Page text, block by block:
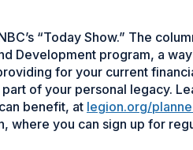
“Today Show.” The
Development program, a
for your current
of your personal legacy.
benefit, at legion.org/
where you can sign up for